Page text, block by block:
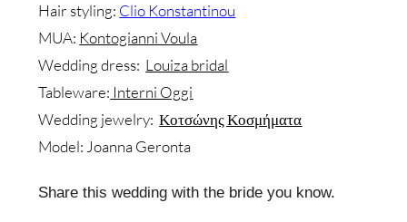
Hair styling: Clio Konstantinou
MUA: Kontogianni Voula
Wedding dress: Louiza bridal
Tableware: Interni Oggi
Wedding jewelry:Κοτσώνης Κοσμήματα
Model: Joanna Geronta
Share this wedding with the bride you know.